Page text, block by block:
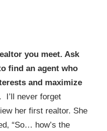
you meet. Ask
find an agent who
and maximize
. I’ll never forget
her first realtor. She
“So… how’s the